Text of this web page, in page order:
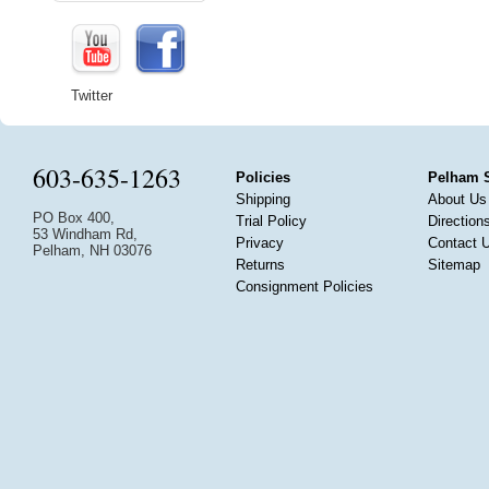
Twitter
603-635-1263
PO Box 400,
53 Windham Rd,
Pelham, NH 03076
Policies
Shipping
Trial Policy
Privacy
Returns
Consignment Policies
Pelham
About Us
Contact
Sitemap